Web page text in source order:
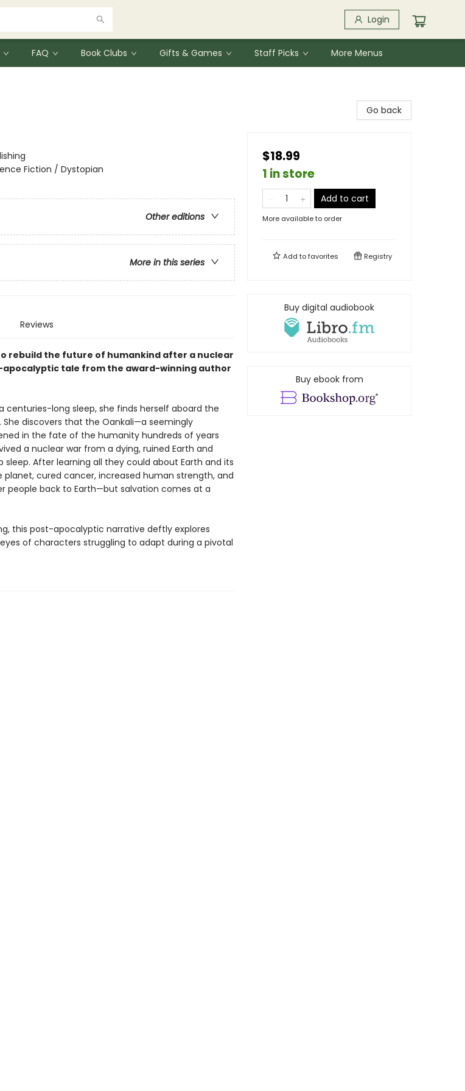
Login
FAQ Book Clubs Gifts & Games Staff Picks More Menus
Fiction / Dystopian
Other editions
More in this series
Reviews
rebuild the future of humankind after a nuclear
tale from the award-winning author
centuries-long sleep, she finds herself aboard the
discovers that the Oankali—a seemingly
in the fate of the humanity hundreds of years
a nuclear war from a dying, ruined Earth and
After learning all they could about Earth and its
planet, cured cancer, increased human strength, and
people back to Earth—but salvation comes at a
this post-apocalyptic narrative deftly explores
of characters struggling to adapt during a pivotal
Go back
$18.99
1 in store
Add to cart
More available to order
Add tofavorites Registry
Buy digital audiobook
Buy ebook from